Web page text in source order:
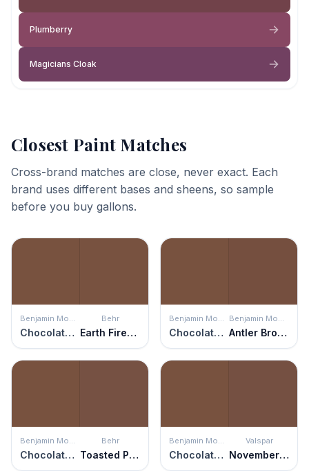
Plumberry
Magicians Cloak
Closest Paint Matches
Cross-brand matches are close, never exact. Each
brand uses different bases and sheens, so sample
before you buy gallons.
Benjamin Moore
Chocolate Truffle
Behr
Earth Fired Red
Benjamin Moore
Chocolate Truffle
Benjamin Moore
Antler Brown
Benjamin Moore
Chocolate Truffle
Behr
Toasted Pecan
Benjamin Moore
Chocolate Truffle
Valspar
November Foliage